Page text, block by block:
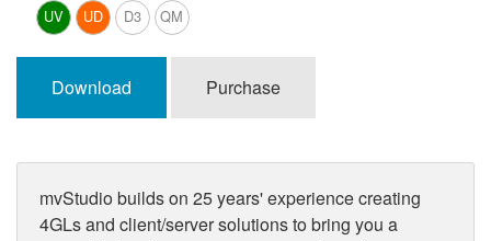
UV UD D3 QM
Download Purchase
mvStudio builds on 25 years' experience creating
4GLs and client/server solutions to bring you a